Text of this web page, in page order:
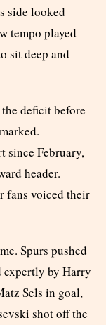
side looked
tempo played
sit deep and
deficit before
since February,
header.
fans voiced their
Spurs pushed
expertly by Harry
Sels in goal,
shot off the